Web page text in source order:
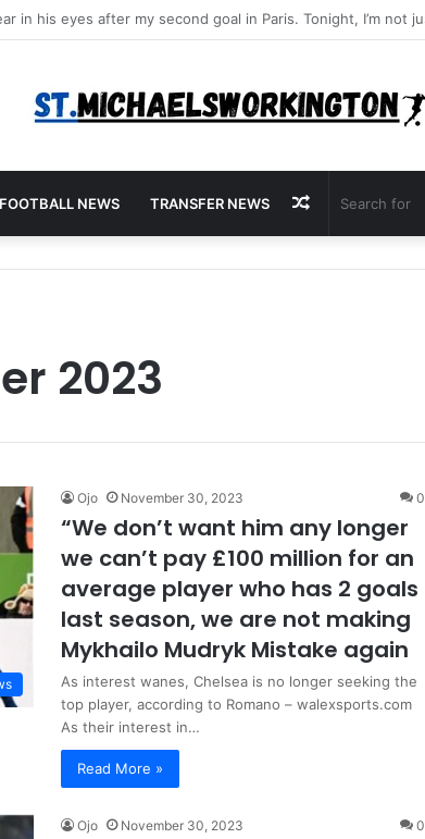
FOOTBALL NEWS TRANSFER NEWS Random
Article
2023
Ojo November 30, 2023 0
“We don’t want him any longer
we can’t pay £100 million for an
average player who has 2 goals
last season, we are not making
Mykhailo Mudryk Mistake again
As interest wanes, Chelsea is no longer seeking the
top player, according to Romano – walexsports.com
As their interest in…
Read More »
Ojo November 30, 2023 0